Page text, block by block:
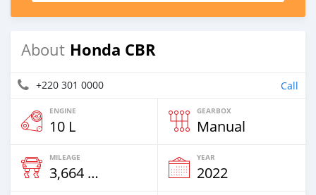
About Honda CBR
+220 301 0000 Call
ENGINE
10 L
GEARBOX
Manual
MILEAGE
3,664 Km
YEAR
2022